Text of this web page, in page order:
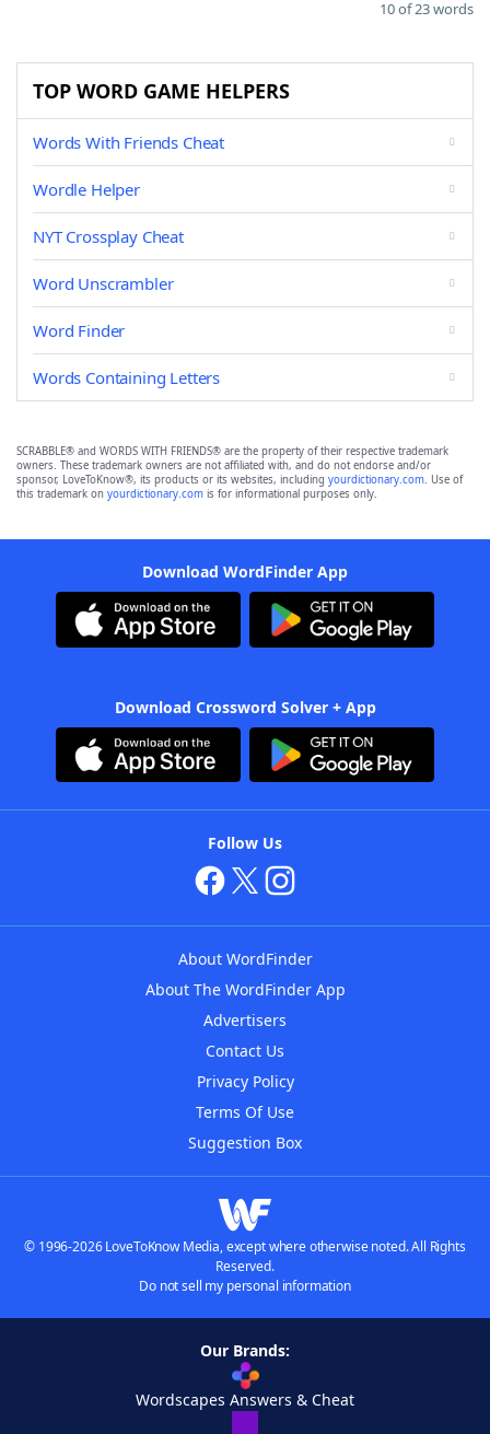
10 of 23 words
TOP WORD GAME HELPERS
Words With Friends Cheat
Wordle Helper
NYT Crossplay Cheat
Word Unscrambler
Word Finder
Words Containing Letters
SCRABBLE® and WORDS WITH FRIENDS® are the property of their respective trademark
owners. These trademark owners are not affiliated with, and do not endorse and/or
sponsor, LoveToKnow®, its products or its websites, including yourdictionary.com. Use of
this trademark on yourdictionary.com is for informational purposes only.
Download WordFinder App
Download Crossword Solver + App
Follow Us
About WordFinder
About The WordFinder App
Advertisers
Contact Us
Privacy Policy
Terms Of Use
Suggestion Box
© 1996-2026 LoveToKnow Media, except where otherwise noted. All Rights
Reserved.
Do not sell my personal information
Our Brands:
Wordscapes Answers & Cheat